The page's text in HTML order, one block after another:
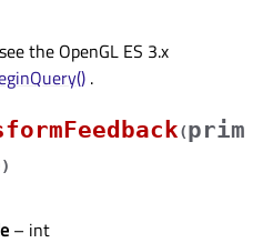
the OpenGL ES 3.x
.
(prim
)
– int